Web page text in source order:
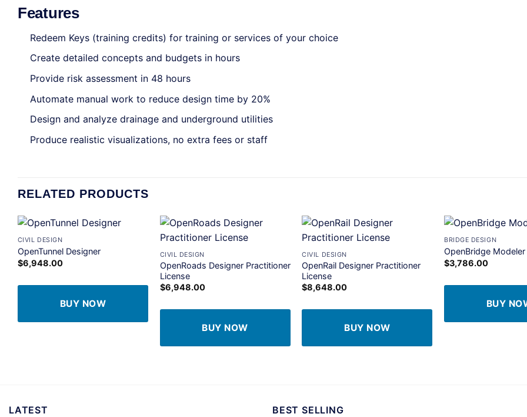
Features
Redeem Keys (training credits) for training or services of your choice
Create detailed concepts and budgets in hours
Provide risk assessment in 48 hours
Automate manual work to reduce design time by 20%
Design and analyze drainage and underground utilities
Produce realistic visualizations, no extra fees or staff
RELATED PRODUCTS
+
CIVIL DESIGN
OpenTunnel Designer
$6,948.00
BUY NOW
CIVIL DESIGN
OpenRoads Designer Practitioner
License
$6,948.00
BUY NOW
CIVIL DESIGN
OpenRail Designer Practitioner
License
$8,648.00
BUY NOW
+
BRIDGE DESIGN
OpenBridge Modeler
$3,786.00
BUY
LATEST BEST SELLING